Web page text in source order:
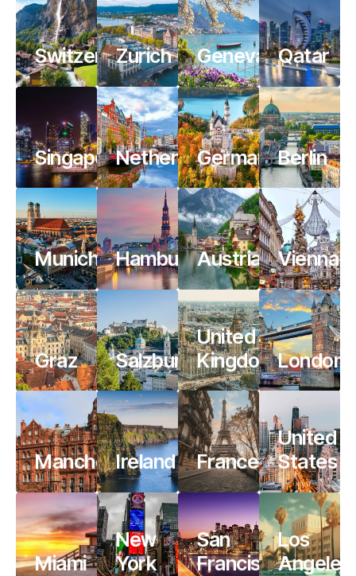
Switzerland
Singapore
Munich
Graz
Manchester
Miami
Zurich
Netherlands
Hamburg
Salzburg
Ireland
New
York
Geneva
Germany
Austria
United
Kingdom
France
San
Francisco
Qatar
Berlin
Vienna
London
United
States
Los
Angeles